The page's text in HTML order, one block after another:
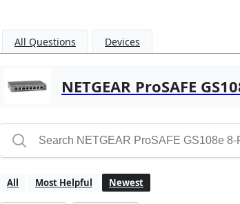
All Questions Devices
NETGEAR ProSAFE
All Most Helpful Newest